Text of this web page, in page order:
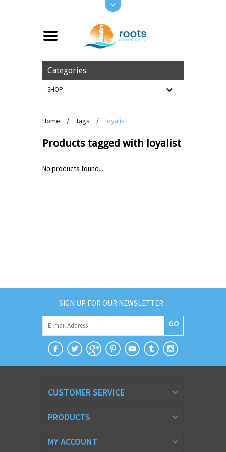
Categories
SHOP
Home / Tags / loyalist
Products tagged with loyalist
No products found...
SIGN UP FOR OUR NEWSLETTER:
GO
CUSTOMER SERVICE
PRODUCTS
MY ACCOUNT